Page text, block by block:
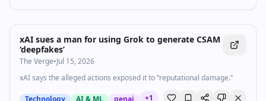
xAI sues a man for using Grok to generate CSAM
‘deepfakes’
The Verge•Jul 15, 2026
xAI says the alleged actions exposed it to “reputational damage.”
Technology AI & ML genai +1